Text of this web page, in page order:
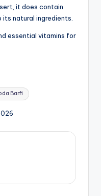
it does contain
natural ingredients.
essential vitamins for
Barfi